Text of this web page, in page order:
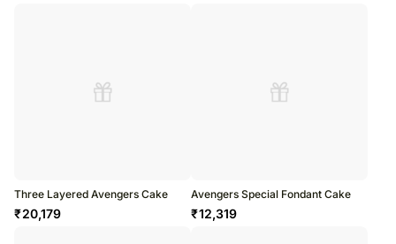
Three Layered Avengers Cake
₹20,179
Avengers Special Fondant Cake
₹12,319